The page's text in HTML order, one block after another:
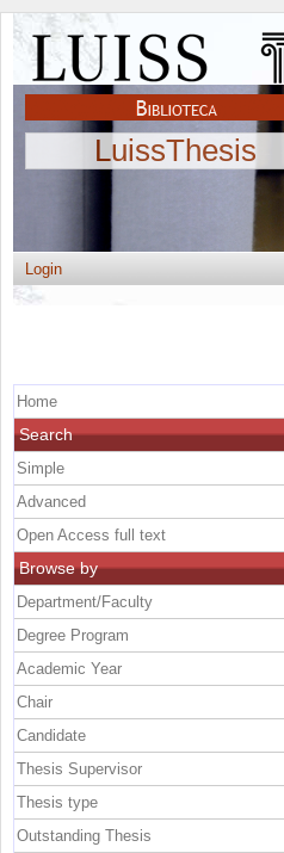
LuissThesis
Login
Home
Search
Simple
Advanced
Open Access full text
Browse by
Department/Faculty
Degree Program
Academic Year
Chair
Candidate
Thesis Supervisor
Thesis type
Outstanding Thesis